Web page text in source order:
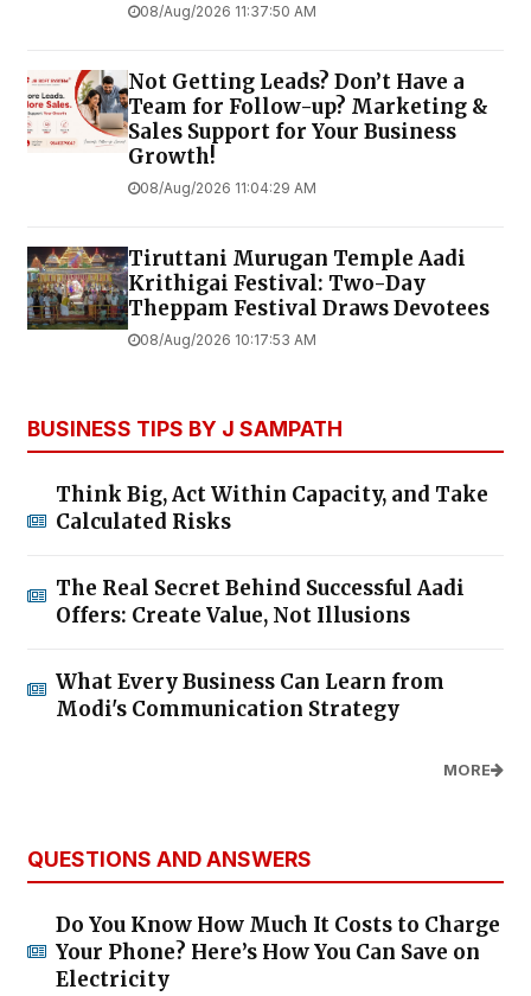
08/Aug/2026 11:37:50 AM
Not Getting Leads? Don’t Have a
Team for Follow-up? Marketing &
Sales Support for Your Business
Growth!
08/Aug/2026 11:04:29 AM
Tiruttani Murugan Temple Aadi
Krithigai Festival: Two-Day
Theppam Festival Draws Devotees
08/Aug/2026 10:17:53 AM
BUSINESS TIPS BY J SAMPATH
Think Big, Act Within Capacity, and Take
Calculated Risks
The Real Secret Behind Successful Aadi
Offers: Create Value, Not Illusions
What Every Business Can Learn from
Modi's Communication Strategy
MORE
QUESTIONS AND ANSWERS
Do You Know How Much It Costs to Charge
Your Phone? Here’s How You Can Save on
Electricity